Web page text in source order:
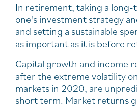
In retirement, taking a
one's investment strategy
and setting a sustainable
as important as it is before
Capital growth and income
after the extreme volatility
markets in 2020, are
short term. Market returns